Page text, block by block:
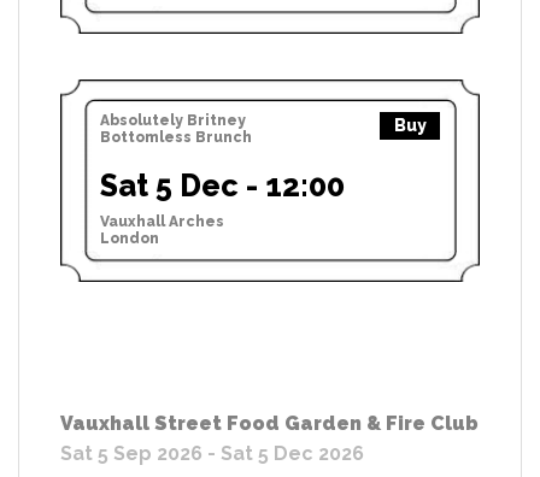
Absolutely Britney
Bottomless Brunch
Buy
Sat 5 Dec - 12:00
Vauxhall Arches
London
Vauxhall Street Food Garden & Fire Club
Sat 5 Sep 2026 - Sat 5 Dec 2026